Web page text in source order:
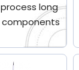
long